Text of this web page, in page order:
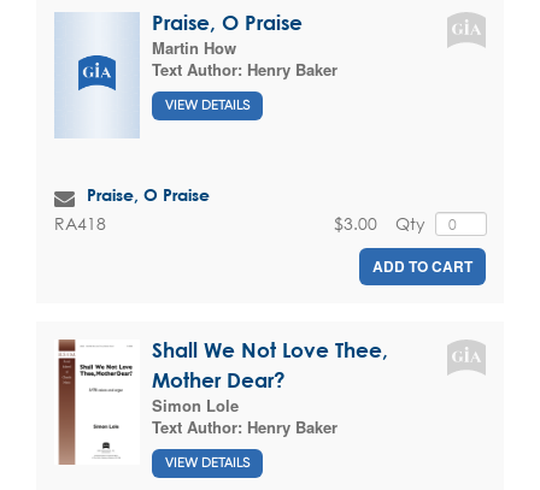
Praise, O Praise
Martin How
Text Author: Henry Baker
VIEW DETAILS
Praise, O Praise
RA418 Qty
$3.00
ADD TO CART
Shall We Not Love Thee,
Mother Dear?
Simon Lole
Text Author: Henry Baker
VIEW DETAILS